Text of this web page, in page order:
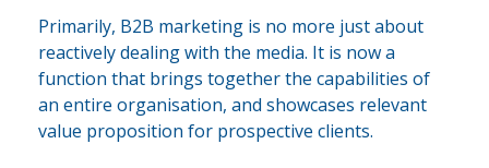
Primarily, B2B marketing is no more just about
reactively dealing with the media. It is now a
function that brings together the capabilities of
an entire organisation, and showcases relevant
value proposition for prospective clients.